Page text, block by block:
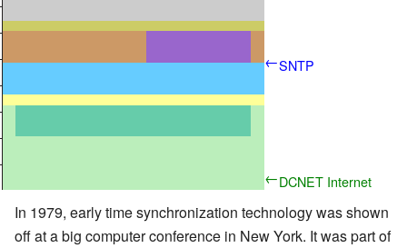
←DCNET Internet
Clock Service
←SNTP
In 1979, early time synchronization technology was shown
off at a big computer conference in New York. It was part of